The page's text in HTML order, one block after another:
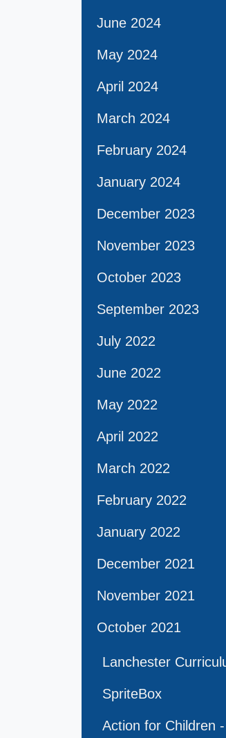
June 2024
May 2024
April 2024
March 2024
February 2024
January 2024
December 2023
November 2023
October 2023
September 2023
July 2022
June 2022
May 2022
April 2022
March 2022
February 2022
January 2022
December 2021
November 2021
October 2021
Lanchester
SpriteBox
Action for Children